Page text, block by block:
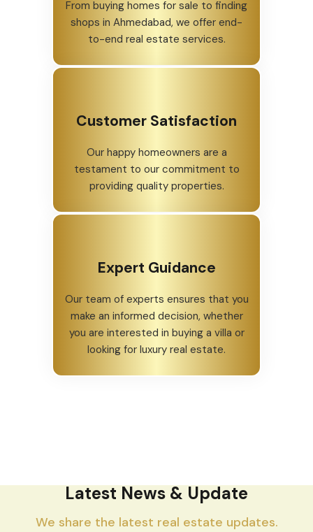
From buying homes for sale to finding
shops in Ahmedabad, we offer end-
to-end real estate services.
Customer Satisfaction
Our happy homeowners are a
testament to our commitment to
providing quality properties.
Expert Guidance
Our team of experts ensures that you
make an informed decision, whether
you are interested in buying a villa or
looking for luxury real estate.
Latest News & Update
We share the latest real estate updates.